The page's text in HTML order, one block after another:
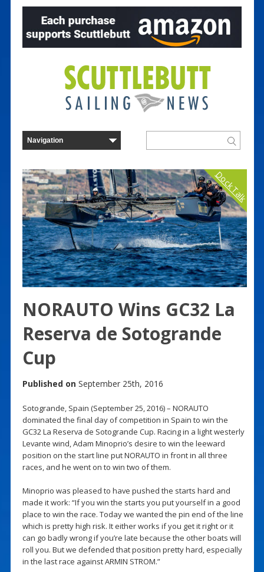
Dock Talk
NORAUTO Wins GC32 La
Reserva de Sotogrande
Cup
Published on September 25th, 2016
Sotogrande, Spain (September 25, 2016) – NORAUTO
dominated the final day of competition in Spain to win the
GC32 La Reserva de Sotogrande Cup. Racing in a light westerly
Levante wind, Adam Minoprio’s desire to win the leeward
position on the start line put NORAUTO in front in all three
races, and he went on to win two of them.
Minoprio was pleased to have pushed the starts hard and
made it work: “If you win the starts you put yourself in a good
place to win the race. Today we wanted the pin end of the line
which is pretty high risk. It either works if you get it right or it
can go badly wrong if you’re late because the other boats will
roll you. But we defended that position pretty hard, especially
in the last race against ARMIN STROM.”